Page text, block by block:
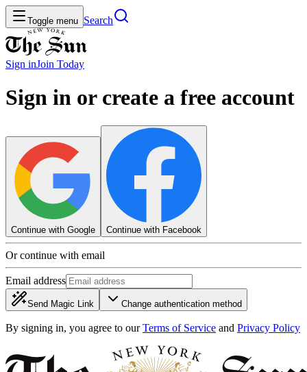
Toggle menu Search
Sign inJoin Today
Sign in or create a free account
Continue with Google Continue with Facebook
Or continue with email
Email address
Send Magic Link Change authentication method
By signing in, you agree to our Terms of Service and Privacy Policy